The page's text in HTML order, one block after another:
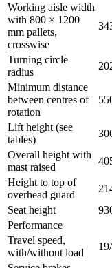
Working aisle width
with 800 × 1200
mm pallets,
crosswise
Turning circle
radius
Minimum distance
between centres of
rotation
Lift height (see
tables)
Overall height with
mast raised
Height to top of
overhead guard
Seat height
Performance
Travel speed,
with/without load